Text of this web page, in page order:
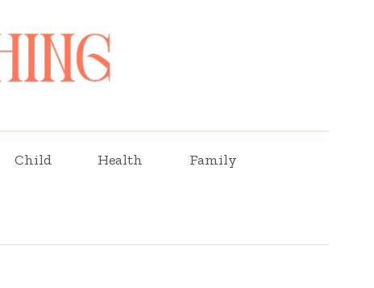
Child Health Family